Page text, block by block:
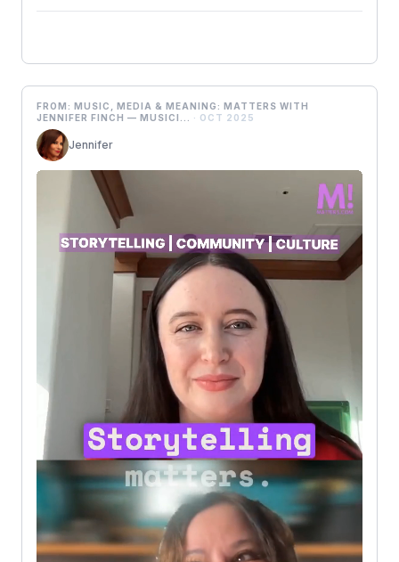
FROM: MUSIC, MEDIA & MEANING: MATTERS WITH
JENNIFER FINCH — MUSICI...
· OCT 2025
Jennifer